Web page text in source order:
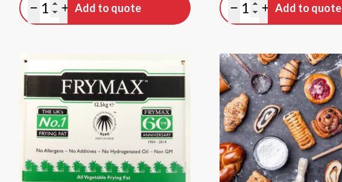
Minus quantity
Plus quantity
Add to quote
Minus quantity
Plus quantity
Add to quote